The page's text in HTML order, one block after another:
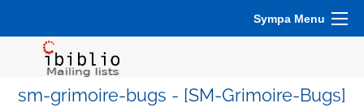
Sympa Menu
sm-grimoire-bugs - [SM-Grimoire-Bugs]